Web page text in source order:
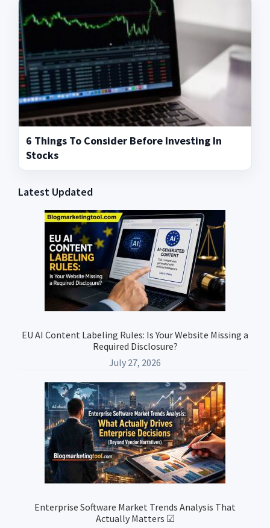
6 Things To Consider Before Investing In
Stocks
Primary
Sidebar
Latest Updated
EU AI Content Labeling Rules: Is Your Website Missing a
Required Disclosure?
July 27, 2026
Enterprise Software Market Trends Analysis That
Actually Matters ☑